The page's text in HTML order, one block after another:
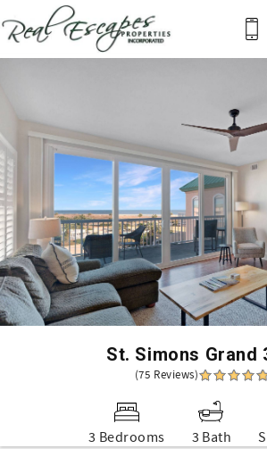
Skip to main content
St. Simons Grand
(75 Reviews)
3 Bedrooms 3 Bath